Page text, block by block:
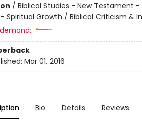
/ Biblical Studies - New Testament
- Spiritual Growth / Biblical Criticism &
Mar 01, 2016
Bio Details Reviews